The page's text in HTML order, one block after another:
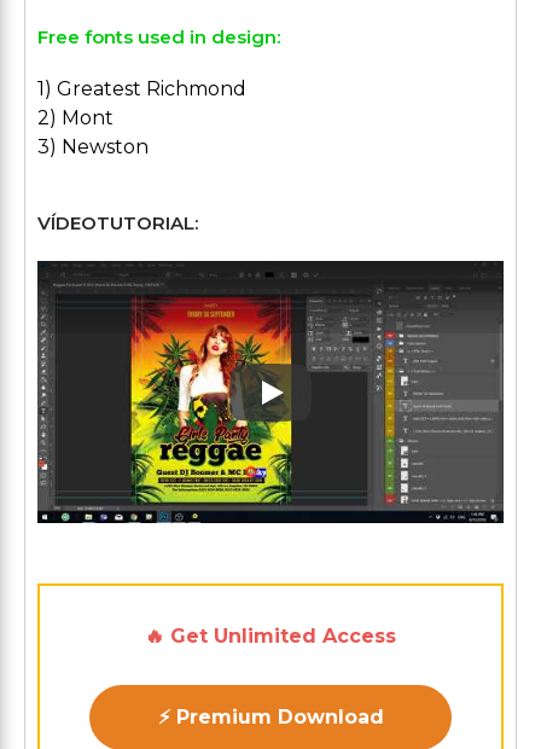
Free fonts used in design:
1) Greatest Richmond
2) Mont
3) Newston
VÍDEOTUTORIAL:
Play: Keynote (Google I/O
🔥 Get Unlimited Access
⚡ Premium Download